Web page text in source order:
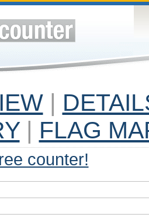
|
| FLAG
counter!